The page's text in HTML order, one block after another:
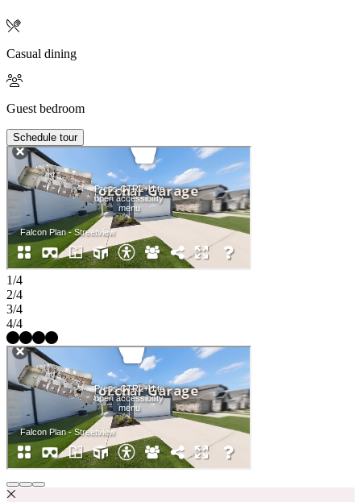
Casual dining
Guest bedroom
Schedule tour
1/4
2/4
3/4
4/4